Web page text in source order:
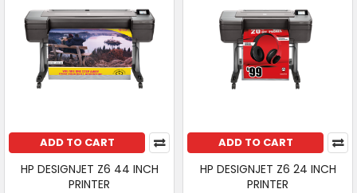
ADD TO CART
HP DESIGNJET Z6 44 INCH
PRINTER
ADD TO CART
HP DESIGNJET Z6 24 INCH
PRINTER